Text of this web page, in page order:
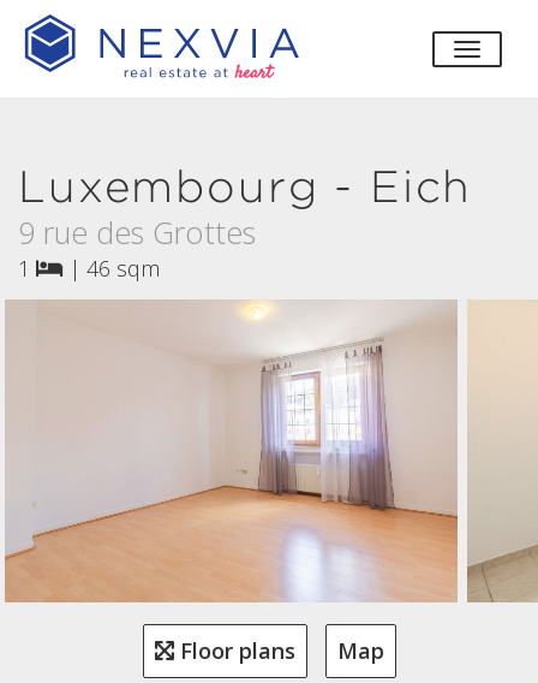
toggle
Luxembourg - Eich
9 rue des Grottes
1 | 46 sqm
Floor plans Map